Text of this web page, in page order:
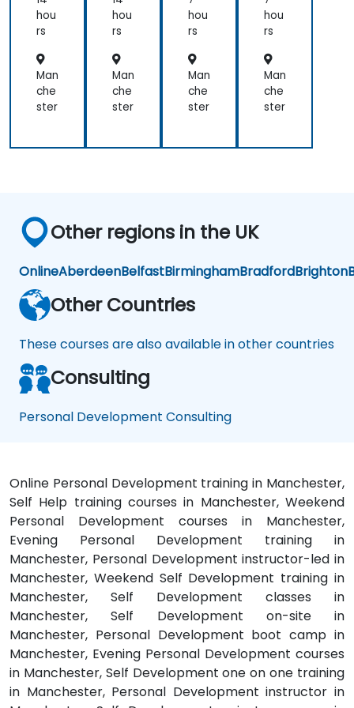
and
participated
well.
Coordinating
with
the
as
that
setting
Goal
can
relate
to
everything
Personal
Fut
ure
Re
ad
y
Te
hou
rs
Man
che
ster
hou
rs
Man
che
ster
this
ne
me
tho
d!
hou
rs
Man
che
ster
hou
rs
Man
che
ster
Other regions in the UK
OnlineAberdeenBelfastBirminghamBradfordBrighton
Other Countries
These courses are also available in other countries
Consulting
Personal Development Consulting
Online Personal Development training in Manchester,
Self Help training courses in Manchester, Weekend
Personal Development courses in Manchester,
Evening Personal Development training in
Manchester, Personal Development instructor-led in
Manchester, Weekend Self Development training in
Manchester, Self Development classes in
Manchester, Self Development on-site in
Manchester, Personal Development boot camp in
Manchester, Evening Personal Development courses
in Manchester, Self Development one on one training
in Manchester, Personal Development instructor in